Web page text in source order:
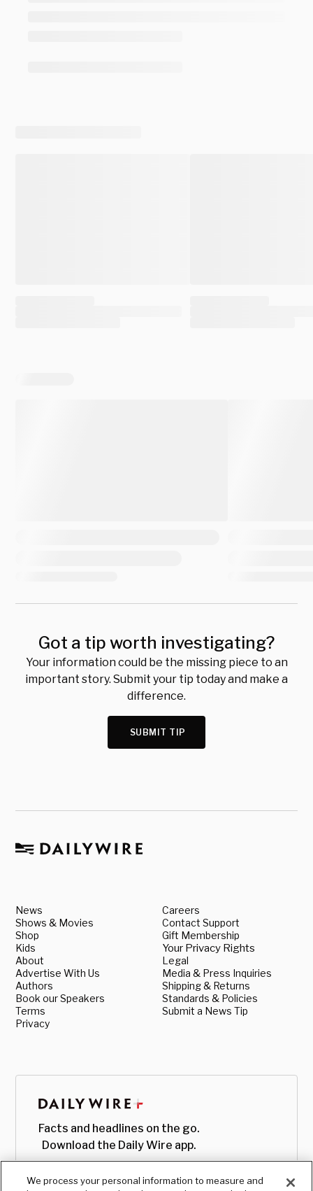
Got a tip worth investigating?
Your information could be the missing piece to an
important story. Submit your tip today and make a
difference.
SUBMIT TIP
News
Shows & Movies
Shop
Kids
About
Advertise With Us
Authors
Book our Speakers
Terms
Privacy
Careers
Contact Support
Gift Membership
Your Privacy Rights
Legal
Media & Press Inquiries
Shipping & Returns
Standards & Policies
Submit a News Tip
Facts and headlines on the go.
Download the Daily Wire app.
We process your personal information to measure and